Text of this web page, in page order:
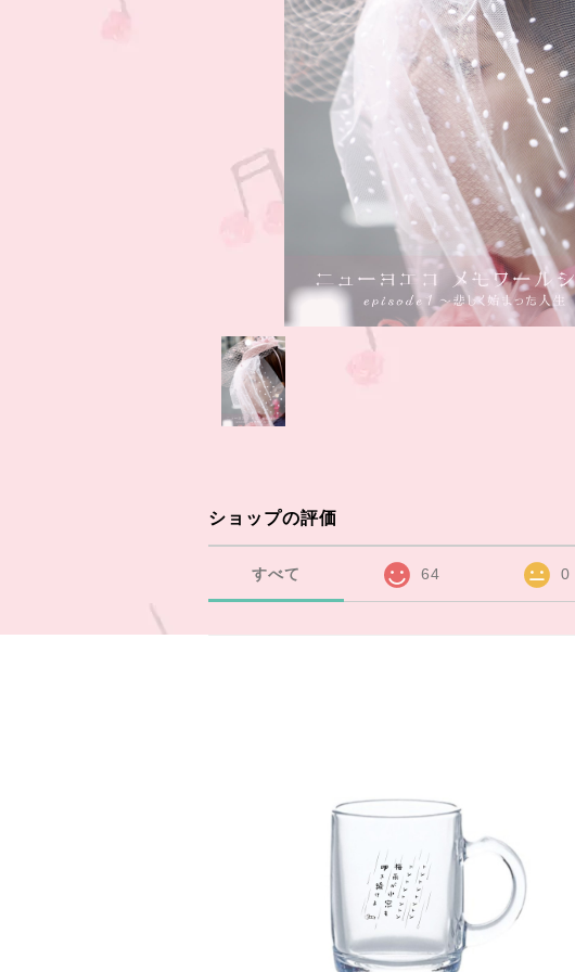
ショップの評価
すべて 64 0